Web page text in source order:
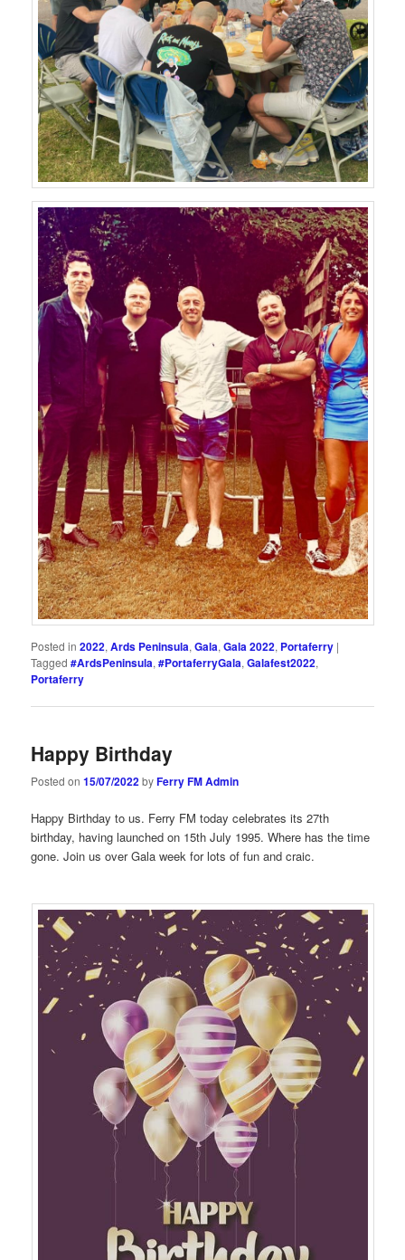
Posted in 2022,Ards Peninsula,Gala,Gala 2022, Portaferry |
Tagged #ArdsPeninsula,#PortaferryGala,Galafest2022,
Portaferry
Happy Birthday
Posted on15/07/2022byFerry FM Admin
Happy Birthday to us. Ferry FM today celebrates its 27th
birthday, having launched on 15th July 1995. Where has the time
gone. Join us over Gala week for lots of fun and craic.